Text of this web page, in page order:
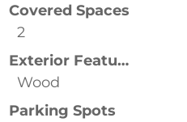
Covered Spaces
2
Exterior Features
Wood
Parking Spots